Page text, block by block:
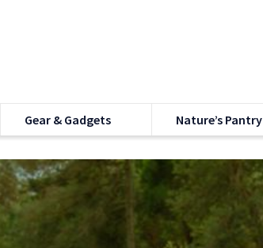
Gear & Gadgets Nature’s Pantry